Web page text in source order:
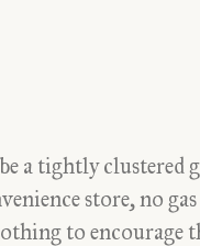
a tightly clustered
store, no
to encourage